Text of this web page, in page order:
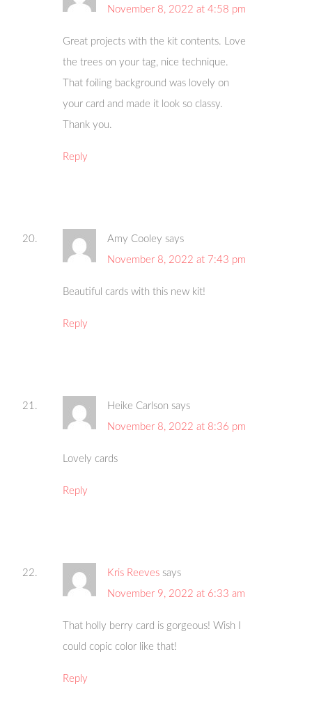
November 8, 2022 at 4:58 pm
Great projects with the kit contents. Love
the trees on your tag, nice technique.
That foiling background was lovely on
your card and made it look so classy.
Thank you.
Reply
Amy Cooley says
November 8, 2022 at 7:43 pm
Beautiful cards with this new kit!
Reply
Heike Carlson says
November 8, 2022 at 8:36 pm
Lovely cards
Reply
Kris Reeves says
November 9, 2022 at 6:33 am
That holly berry card is gorgeous! Wish I
could copic color like that!
Reply